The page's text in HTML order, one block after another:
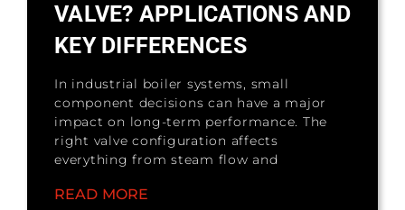
VALVE? APPLICATIONS AND
KEY DIFFERENCES
In industrial boiler systems, small
component decisions can have a major
impact on long-term performance. The
right valve configuration affects
everything from steam flow and
READ MORE